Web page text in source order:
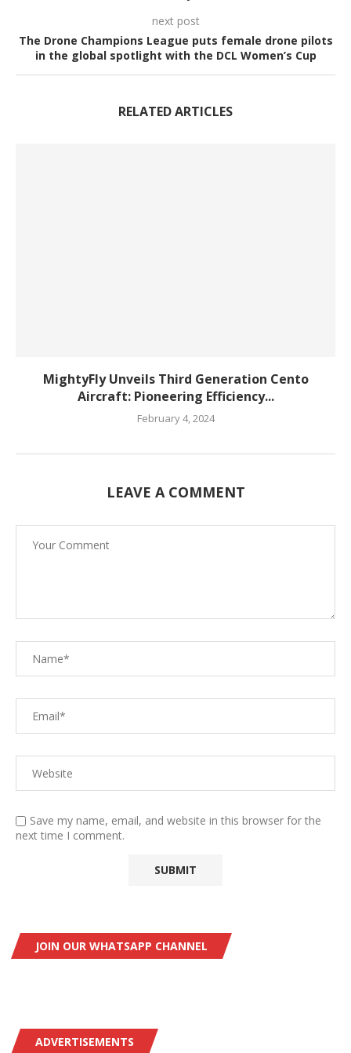
next post
The Drone Champions League puts female drone pilots
in the global spotlight with the DCL Women’s Cup
RELATED ARTICLES
MightyFly Unveils Third Generation Cento
Aircraft: Pioneering Efficiency...
February 4, 2024
LEAVE A COMMENT
Save my name, email, and website in this browser for the
next time I comment.
JOIN OUR WHATSAPP CHANNEL
ADVERTISEMENTS